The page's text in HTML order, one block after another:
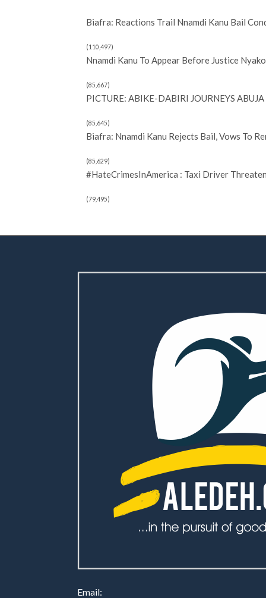
Biafra: Reactions Trail Nnamdi Kanu Bail
(110,497)
Nnamdi Kanu To Appear Before Justice
(85,667)
PICTURE: ABIKE-DABIRI JOURNEYS
(85,645)
Biafra: Nnamdi Kanu Rejects Bail, Vows To
(85,629)
#HateCrimesInAmerica : Taxi Driver
(79,495)
Email: